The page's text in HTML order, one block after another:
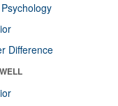
Difference